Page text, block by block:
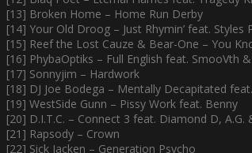
[13] Broken Home – Home Run Derby
[14] Your Old Droog – Just Rhymin’ feat. Styles
[15] Reef the Lost Cauze & Bear-One – You
[16] PhybaOptiks – Full English feat. SmooVth
[17] Sonnyjim – Hardwork
[18] DJ Joe Bodega – Mentally Decapitated
[19] WestSide Gunn – Pissy Work feat. Benny
[20] D.I.T.C. – Connect 3 feat. Diamond D, A.G.
[21] Rapsody – Crown
[22] Sick Jacken – Generation Psycho